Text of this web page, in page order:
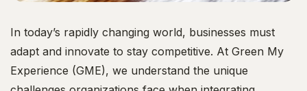
In today’s rapidly changing world, businesses must
adapt and innovate to stay competitive. At Green My
Experience (GME), we understand the unique